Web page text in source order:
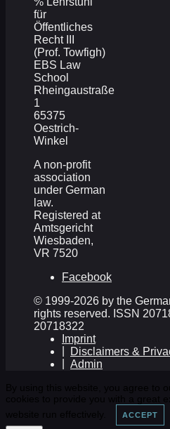
für
Öffentliches
Recht III
(Prof. Towfigh)
EBS Law
School
Rheingaustraße
1
65375
Oestrich-
Winkel
A non-profit
association
under German
law.
Registered at
Amtsgericht
Wiesbaden,
VR 7520
Facebook
© 1999-2026 by the
rights reserved. ISSN
20718322
Imprint
Disclaimers &
Admin
ACCEPT